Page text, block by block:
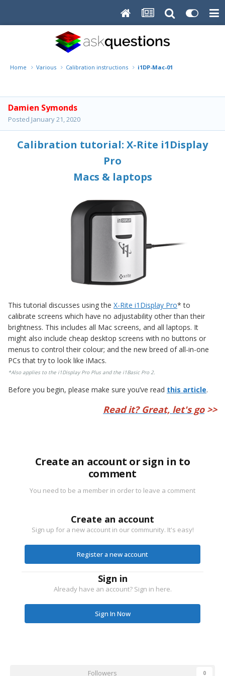
Home Various Calibration instructions i1DP-Mac-01
Damien Symonds
Posted January 21, 2020
Calibration tutorial: X-Rite i1Display
Pro
Macs & laptops
This tutorial discusses using the X-Rite i1Display Pro* to
calibrate screens which have no adjustability other than their
brightness. This includes all Mac screens, and all laptops. It
might also include cheap desktop screens with no buttons or
menus to control their colour; and the new breed of all-in-one
PCs that try to look like iMacs.
*Also applies to the i1Display Pro Plus and the i1Basic Pro 2.
Before you begin, please make sure you’ve read this article.
Read it? Great, let's go>>
Create an account or sign in to
comment
You need to be a member in order to leave a comment
Create an account
Sign up for a new account in our community. It's easy!
Register a new account
Sign in
Already have an account? Sign in here.
Sign In Now
Followers 0